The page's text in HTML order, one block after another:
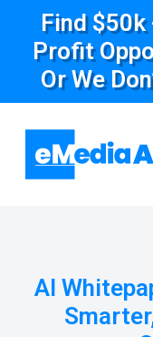
Find $50k
Profit
Or We
AI